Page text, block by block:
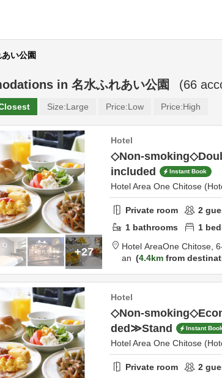
い公園
in 名水ふれあい公園 (66
Size:Large Price:Low Price:High
+27
Hotel
◇Non-
included
Instant Book
Hotel Area One Chitose
Private room 2
1 bathrooms 1
Hotel AreaOne Chitose,
an
4.4km from
Hotel
◇Non-
ded≫Stand
Instant
Hotel Area One Chitose
Private room 2